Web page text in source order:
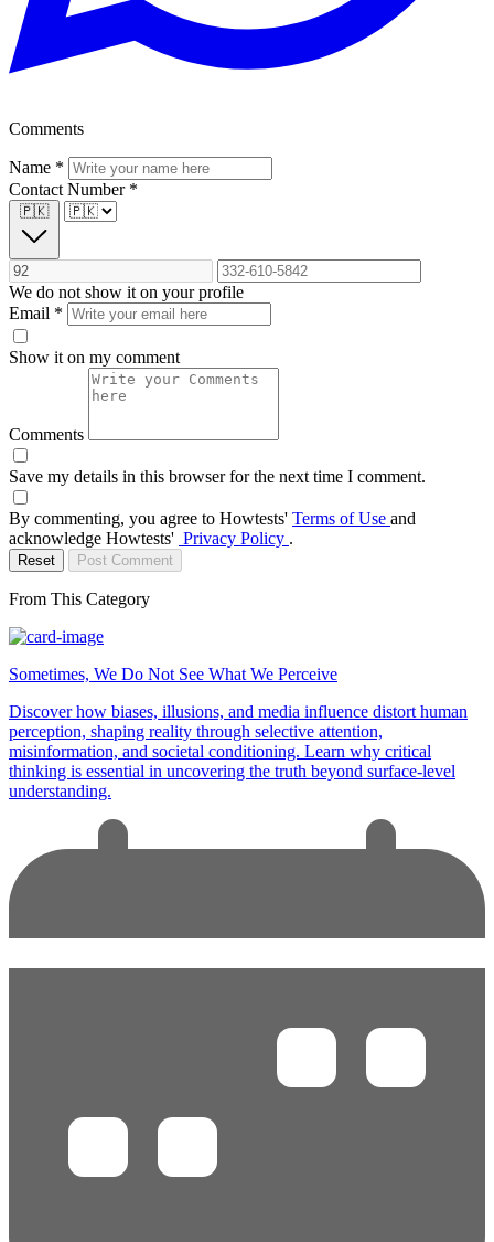
Comments
Name *
Contact Number *
🇵🇰
We do not show it on your profile
Email *
Show it on my comment
Comments
Save my details in this browser for the next time I comment.
By commenting, you agree to Howtests' Terms of Use and
acknowledge Howtests' Privacy Policy .
Reset Post Comment
From This Category
Sometimes, We Do Not See What We Perceive
Discover how biases, illusions, and media influence distort human
perception, shaping reality through selective attention,
misinformation, and societal conditioning. Learn why critical
thinking is essential in uncovering the truth beyond surface-level
understanding.